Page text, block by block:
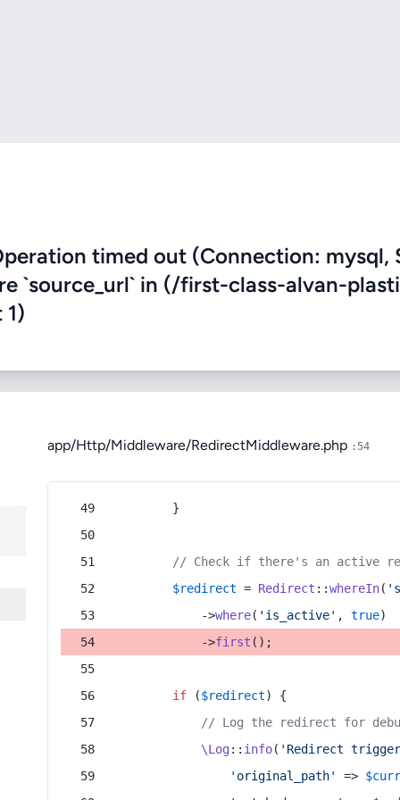
timed out (Connection: mysql,
`source_url` in (/first-class-alvan-
1)
app/Http/Middleware/RedirectMiddleware.php :54
        }
// Check if there's an active
$redirect = Redirect ::whereIn(
            ->
where( 'is_active' , true)
            ->
first ();
if ($redirect) {
// Log the redirect for
\Log:: info( 'Redirect
'original_path'
=>